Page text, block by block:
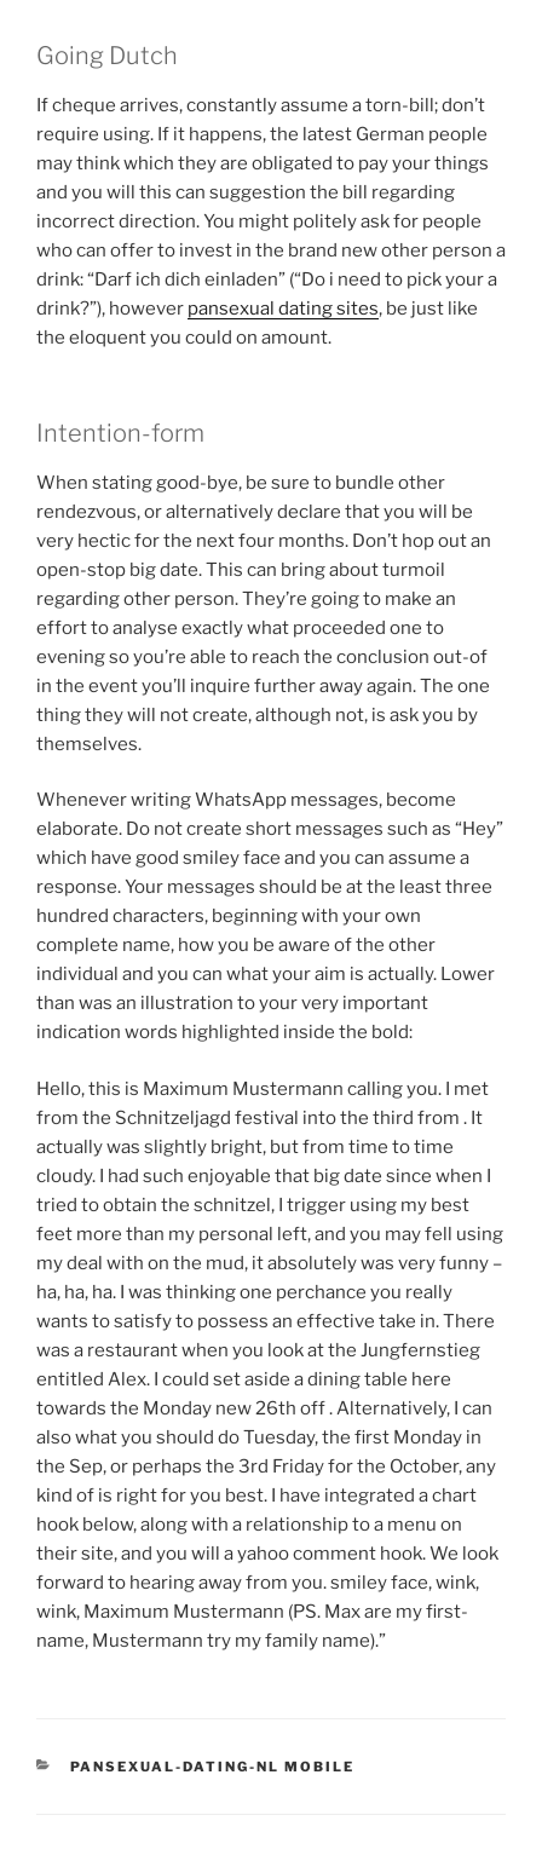
Going Dutch
If cheque arrives, constantly assume a torn-bill; don’t
require using. If it happens, the latest German people
may think which they are obligated to pay your things
and you will this can suggestion the bill regarding
incorrect direction. You might politely ask for people
who can offer to invest in the brand new other person a
drink: “Darf ich dich einladen” (“Do i need to pick your a
drink?”), however pansexual dating sites, be just like
the eloquent you could on amount.
Intention-form
When stating good-bye, be sure to bundle other
rendezvous, or alternatively declare that you will be
very hectic for the next four months. Don’t hop out an
open-stop big date. This can bring about turmoil
regarding other person. They’re going to make an
effort to analyse exactly what proceeded one to
evening so you’re able to reach the conclusion out-of
in the event you’ll inquire further away again. The one
thing they will not create, although not, is ask you by
themselves.
Whenever writing WhatsApp messages, become
elaborate. Do not create short messages such as “Hey”
which have good smiley face and you can assume a
response. Your messages should be at the least three
hundred characters, beginning with your own
complete name, how you be aware of the other
individual and you can what your aim is actually. Lower
than was an illustration to your very important
indication words highlighted inside the bold:
Hello, this is Maximum Mustermann calling you. I met
from the Schnitzeljagd festival into the third from . It
actually was slightly bright, but from time to time
cloudy. I had such enjoyable that big date since when I
tried to obtain the schnitzel, I trigger using my best
feet more than my personal left, and you may fell using
my deal with on the mud, it absolutely was very funny –
ha, ha, ha. I was thinking one perchance you really
wants to satisfy to possess an effective take in. There
was a restaurant when you look at the Jungfernstieg
entitled Alex. I could set aside a dining table here
towards the Monday new 26th off . Alternatively, I can
also what you should do Tuesday, the first Monday in
the Sep, or perhaps the 3rd Friday for the October, any
kind of is right for you best. I have integrated a chart
hook below, along with a relationship to a menu on
their site, and you will a yahoo comment hook. We look
forward to hearing away from you. smiley face, wink,
wink, Maximum Mustermann (PS. Max are my first-
name, Mustermann try my family name).”
CATEGORIES
PANSEXUAL-DATING-NL MOBILE